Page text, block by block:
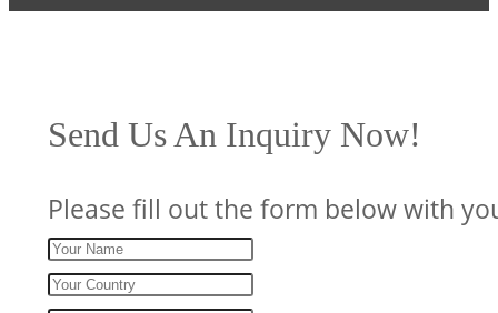
Send Us An Inquiry Now!
Please fill out the form below with